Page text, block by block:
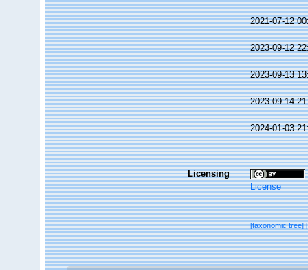
2021-07-12
2023-09-12
2023-09-13
2023-09-14
2024-01-03
Licensing
License
[taxonomic tree]